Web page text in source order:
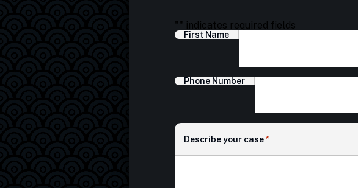
"" indicates required fields
First Name
Phone Number
Describe your case *